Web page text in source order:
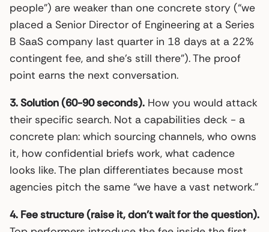
people”) are weaker than one concrete story (“we
placed a Senior Director of Engineering at a Series
B SaaS company last quarter in 18 days at a 22%
contingent fee, and she’s still there”). The proof
point earns the next conversation.
3. Solution (60-90 seconds). How you would attack
their specific search. Not a capabilities deck - a
concrete plan: which sourcing channels, who owns
it, how confidential briefs work, what cadence
looks like. The plan differentiates because most
agencies pitch the same “we have a vast network.”
4. Fee structure (raise it, don’t wait for the question).